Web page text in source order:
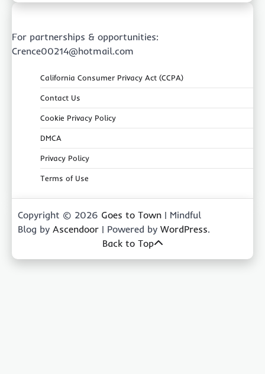
For partnerships & opportunities:
Crence00214@hotmail.com
California Consumer Privacy Act (CCPA)
Contact Us
Cookie Privacy Policy
DMCA
Privacy Policy
Terms of Use
Copyright © 2026 Goes to Town | Mindful
Blog by Ascendoor | Powered by WordPress.
Back to Top